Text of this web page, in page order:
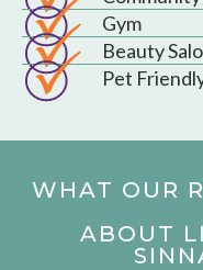
Gym
Beauty
Pet
WHAT OUR
ABOUT